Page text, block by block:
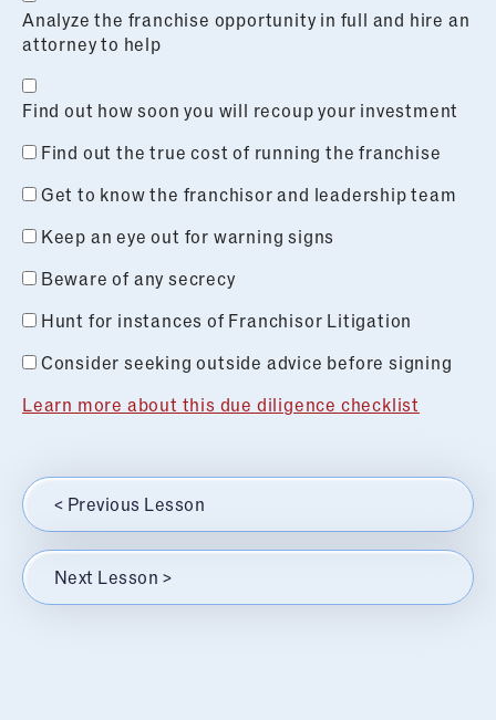
Analyze the franchise opportunity in full and hire an
attorney to help
Find out how soon you will recoup your investment
Find out the true cost of running the franchise
Get to know the franchisor and leadership team
Keep an eye out for warning signs
Beware of any secrecy
Hunt for instances of Franchisor Litigation
Consider seeking outside advice before signing
Learn more about this due diligence checklist
< Previous Lesson
Next Lesson >